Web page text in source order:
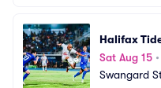
Halifax
Sat Aug 15 •
Swangard